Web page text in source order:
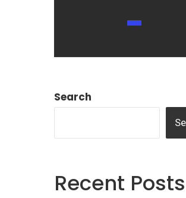
Search
Recent Posts